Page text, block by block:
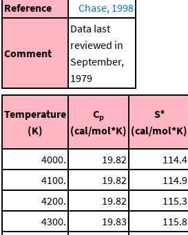
Reference
Chase, 1998
Comment
Data last
reviewed in
September,
1979
Temperature
(K)
Cp
(cal/mol*K)
S°
(cal/mol*K)
4000.
19.82 114.4
4100.
19.82 114.9
4200.
19.82 115.3
4300.
19.83 115.8